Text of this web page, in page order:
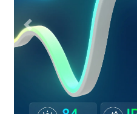
Previous